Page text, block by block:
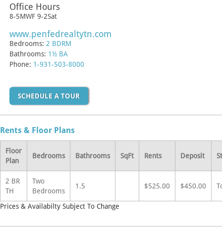
Office Hours
8-5MWF 9-2Sat
www.penfedrealtytn.com
Bedrooms: 2 BDRM
Bathrooms: 1½ BA
Phone: 1-931-503-8000
SCHEDULE A TOUR
Rents & Floor Plans
Floor
Plan
Bedrooms Bathrooms SqFt Rents Deposit
2 BR
TH
Two
Bedrooms
1.5 $525.00 $450.00
Prices & Availabilty Subject To Change